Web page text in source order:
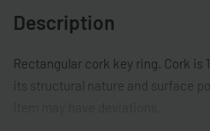
Description
Rectangular cork key ring. Cork is
its structural nature and surface